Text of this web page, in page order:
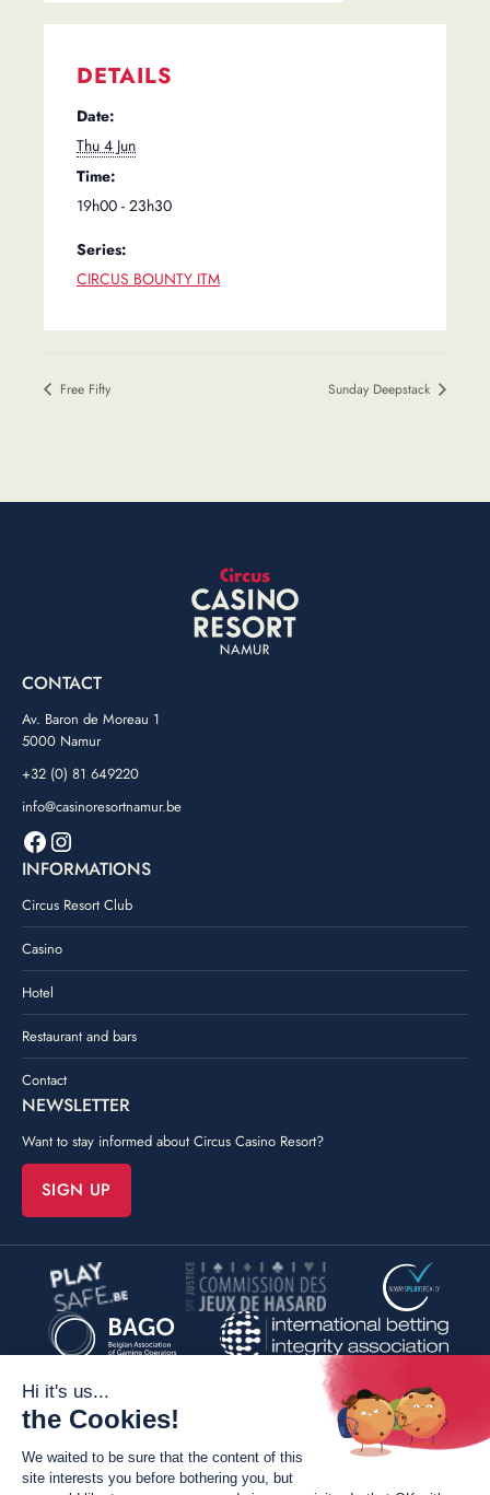
DETAILS
Date:
Thu 4 Jun
Time:
19h00 - 23h30
Series:
CIRCUS BOUNTY ITM
Free Fifty Sunday Deepstack
CONTACT
Av. Baron de Moreau 1
5000 Namur
+32 (0) 81 649220
info@casinoresortnamur.be
Facebook
Instagram
INFORMATIONS
Circus Resort Club
Casino
Hotel
Restaurant and bars
Contact
NEWSLETTER
Want to stay informed about Circus Casino Resort?
SIGN UP
©Poush